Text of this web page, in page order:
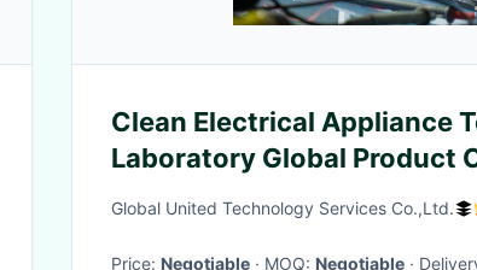
Clean Electrical Appliance
Laboratory Global Product
Global United Technology Services Co.,Ltd.
Price: Negotiable · MOQ: Negotiable ·